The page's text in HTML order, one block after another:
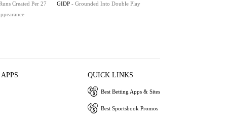
Created Per 27 GIDP - Grounded Into Double Play
QUICK LINKS
Best Betting Apps & Sites
Best Sportsbook Promos